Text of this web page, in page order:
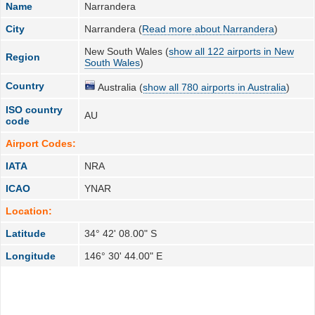
Name
Narrandera
City
Narrandera (Read more about Narrandera)
Region New South Wales (show all 122 airports in New
South Wales)
Country Australia (show all 780 airports in Australia)
ISO country
code
AU
Airport Codes:
IATA
NRA
ICAO
YNAR
Location:
Latitude
34° 42' 08.00" S
Longitude
146° 30' 44.00" E